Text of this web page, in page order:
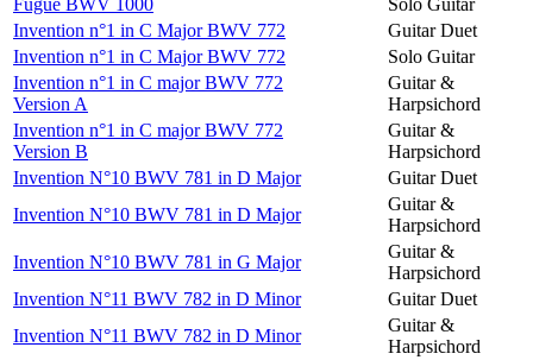
Fugue BWV 1000
Solo Guitar
Invention n°1 in C Major BWV 772
Guitar Duet
Invention n°1 in C Major BWV 772
Solo Guitar
Invention n°1 in C major BWV 772
Version A
Guitar &
Harpsichord
Invention n°1 in C major BWV 772
Version B
Guitar &
Harpsichord
Invention N°10 BWV 781 in D Major
Guitar Duet
Invention N°10 BWV 781 in D Major
Guitar &
Harpsichord
Invention N°10 BWV 781 in G Major
Guitar &
Harpsichord
Invention N°11 BWV 782 in D Minor
Guitar Duet
Invention N°11 BWV 782 in D Minor
Guitar &
Harpsichord